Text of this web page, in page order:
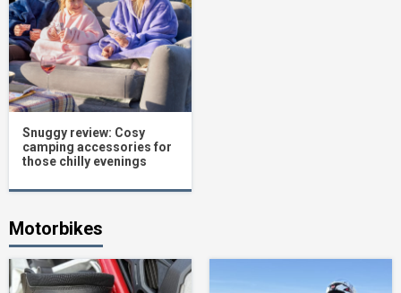
Snuggy review: Cosy
camping accessories for
those chilly evenings
Motorbikes